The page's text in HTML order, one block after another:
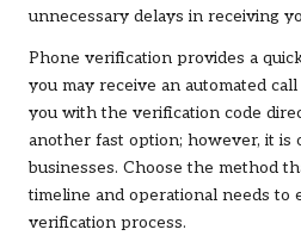
unnecessary delays in receiving
Phone verification provides a
you may receive an automated
you with the verification code
another fast option; however, it is
businesses. Choose the method
timeline and operational needs to
verification process.